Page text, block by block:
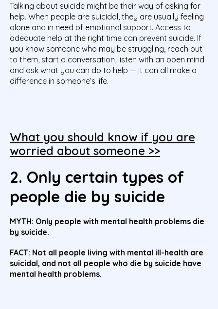
Talking about suicide might be their way of asking for
help. When people are suicidal, they are usually feeling
alone and in need of emotional support. Access to
adequate help at the right time can prevent suicide. If
you know someone who may be struggling, reach out
to them, start a conversation, listen with an open mind
and ask what you can do to help — it can all make a
difference in someone’s life.
What you should know if you are
worried about someone >>
2. Only certain types of
people die by suicide
MYTH: Only people with mental health problems die
by suicide.
FACT: Not all people living with mental ill-health are
suicidal, and not all people who die by suicide have
mental health problems.